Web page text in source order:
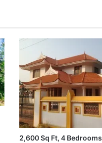
2,600 Sq Ft, 4 Bedrooms